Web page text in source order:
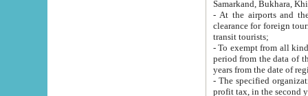
Samarkand, Bukhara,
- At the airports and the
clearance for foreign tourists, which corresponds
transit tourists;
- To exempt from all kinds of taxes
period from the data of their establishment till the date of
years from the date
- The specified organizations